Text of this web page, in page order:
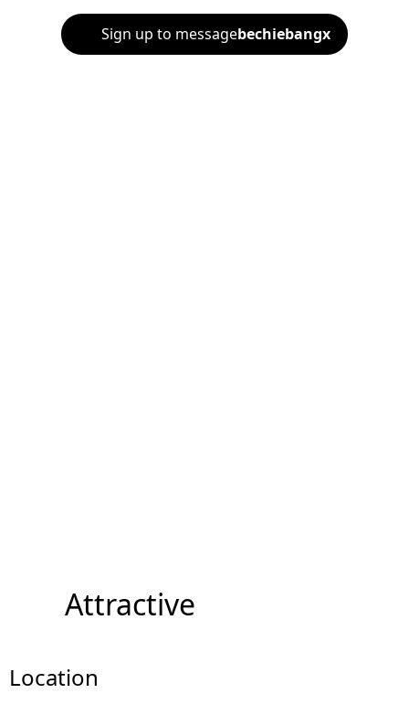
Sign up to messagebechiebangx
Attractive
Location